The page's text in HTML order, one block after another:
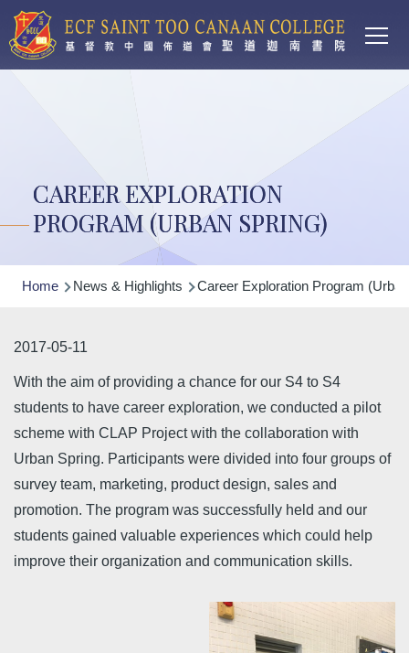
Skip to main content
CAREER EXPLORATION
PROGRAM (URBAN SPRING)
Breadcrumb
Home News & Highlights Career Exploration Program
2017-05-11
With the aim of providing a chance for our S4 to S4
students to have career exploration, we conducted a pilot
scheme with CLAP Project with the collaboration with
Urban Spring. Participants were divided into four groups of
survey team, marketing, product design, sales and
promotion. The program was successfully held and our
students gained valuable experiences which could help
improve their organization and communication skills.